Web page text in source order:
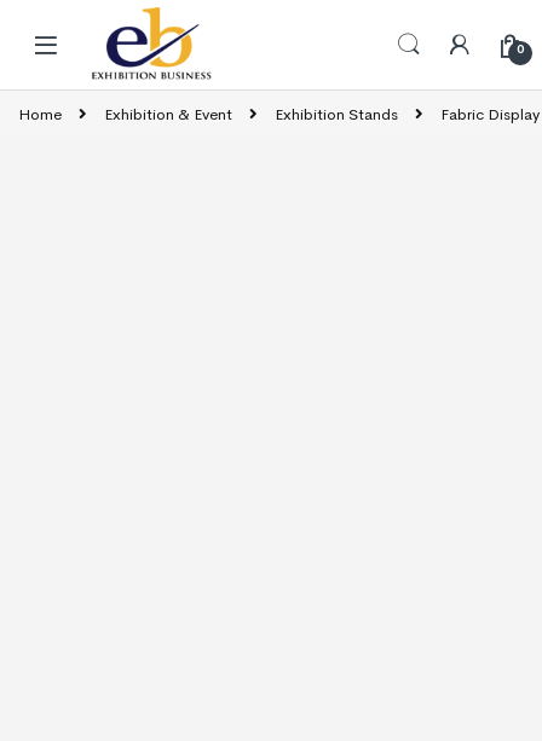
0
Home Exhibition & Event Exhibition Stands Fabric